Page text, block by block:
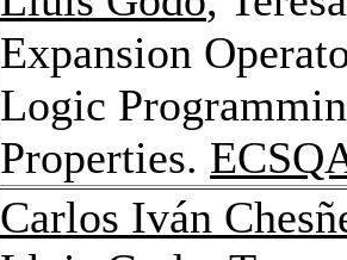
Expansion
Logic
Properties.
Carlos Iván